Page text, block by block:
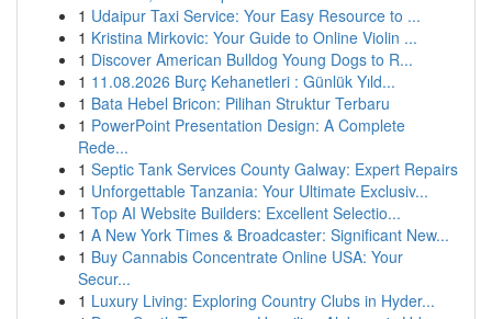
1 Udaipur Taxi Service: Your Easy Resource to ...
1 Kristina Mirkovic: Your Guide to Online Violin ...
1 Discover American Bulldog Young Dogs to R...
1 11.08.2026 Burç Kehanetleri : Günlük Yıld...
1 Bata Hebel Bricon: Pilihan Struktur Terbaru
1 PowerPoint Presentation Design: A Complete
Rede...
1 Septic Tank Services County Galway: Expert Repairs
1 Unforgettable Tanzania: Your Ultimate Exclusiv...
1 Top AI Website Builders: Excellent Selectio...
1 A New York Times & Broadcaster: Significant New...
1 Buy Cannabis Concentrate Online USA: Your
Secur...
1 Luxury Living: Exploring Country Clubs in Hyder...